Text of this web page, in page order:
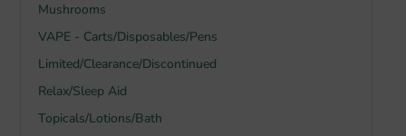
Mushrooms
VAPE - Carts/Disposables/Pens
Limited/Clearance/Discontinued
Relax/Sleep Aid
Topicals/Lotions/Bath